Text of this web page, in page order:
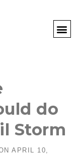
do
Storm
APRIL 10,